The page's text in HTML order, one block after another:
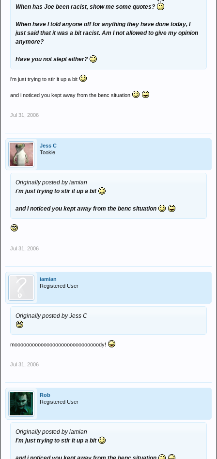
When has Joe been racist, show me some quotes?
When have I told anyone off for anything they have done today, I
just said that it was a bit racist. Am I not allowed to give my opinion
anymore?
Have you not slept either?
i'm just trying to stir it up a bit
and i noticed you kept away from the benc situation
Jul 31, 2006
Jess C
Tookie
Originally posted by iamian
i'm just trying to stir it up a bit
and i noticed you kept away from the benc situation
Jul 31, 2006
iamian
Registered User
Originally posted by Jess C
mooooooooooooooooooooooooooooody!
Jul 31, 2006
Rob
Registered User
Originally posted by iamian
i'm just trying to stir it up a bit